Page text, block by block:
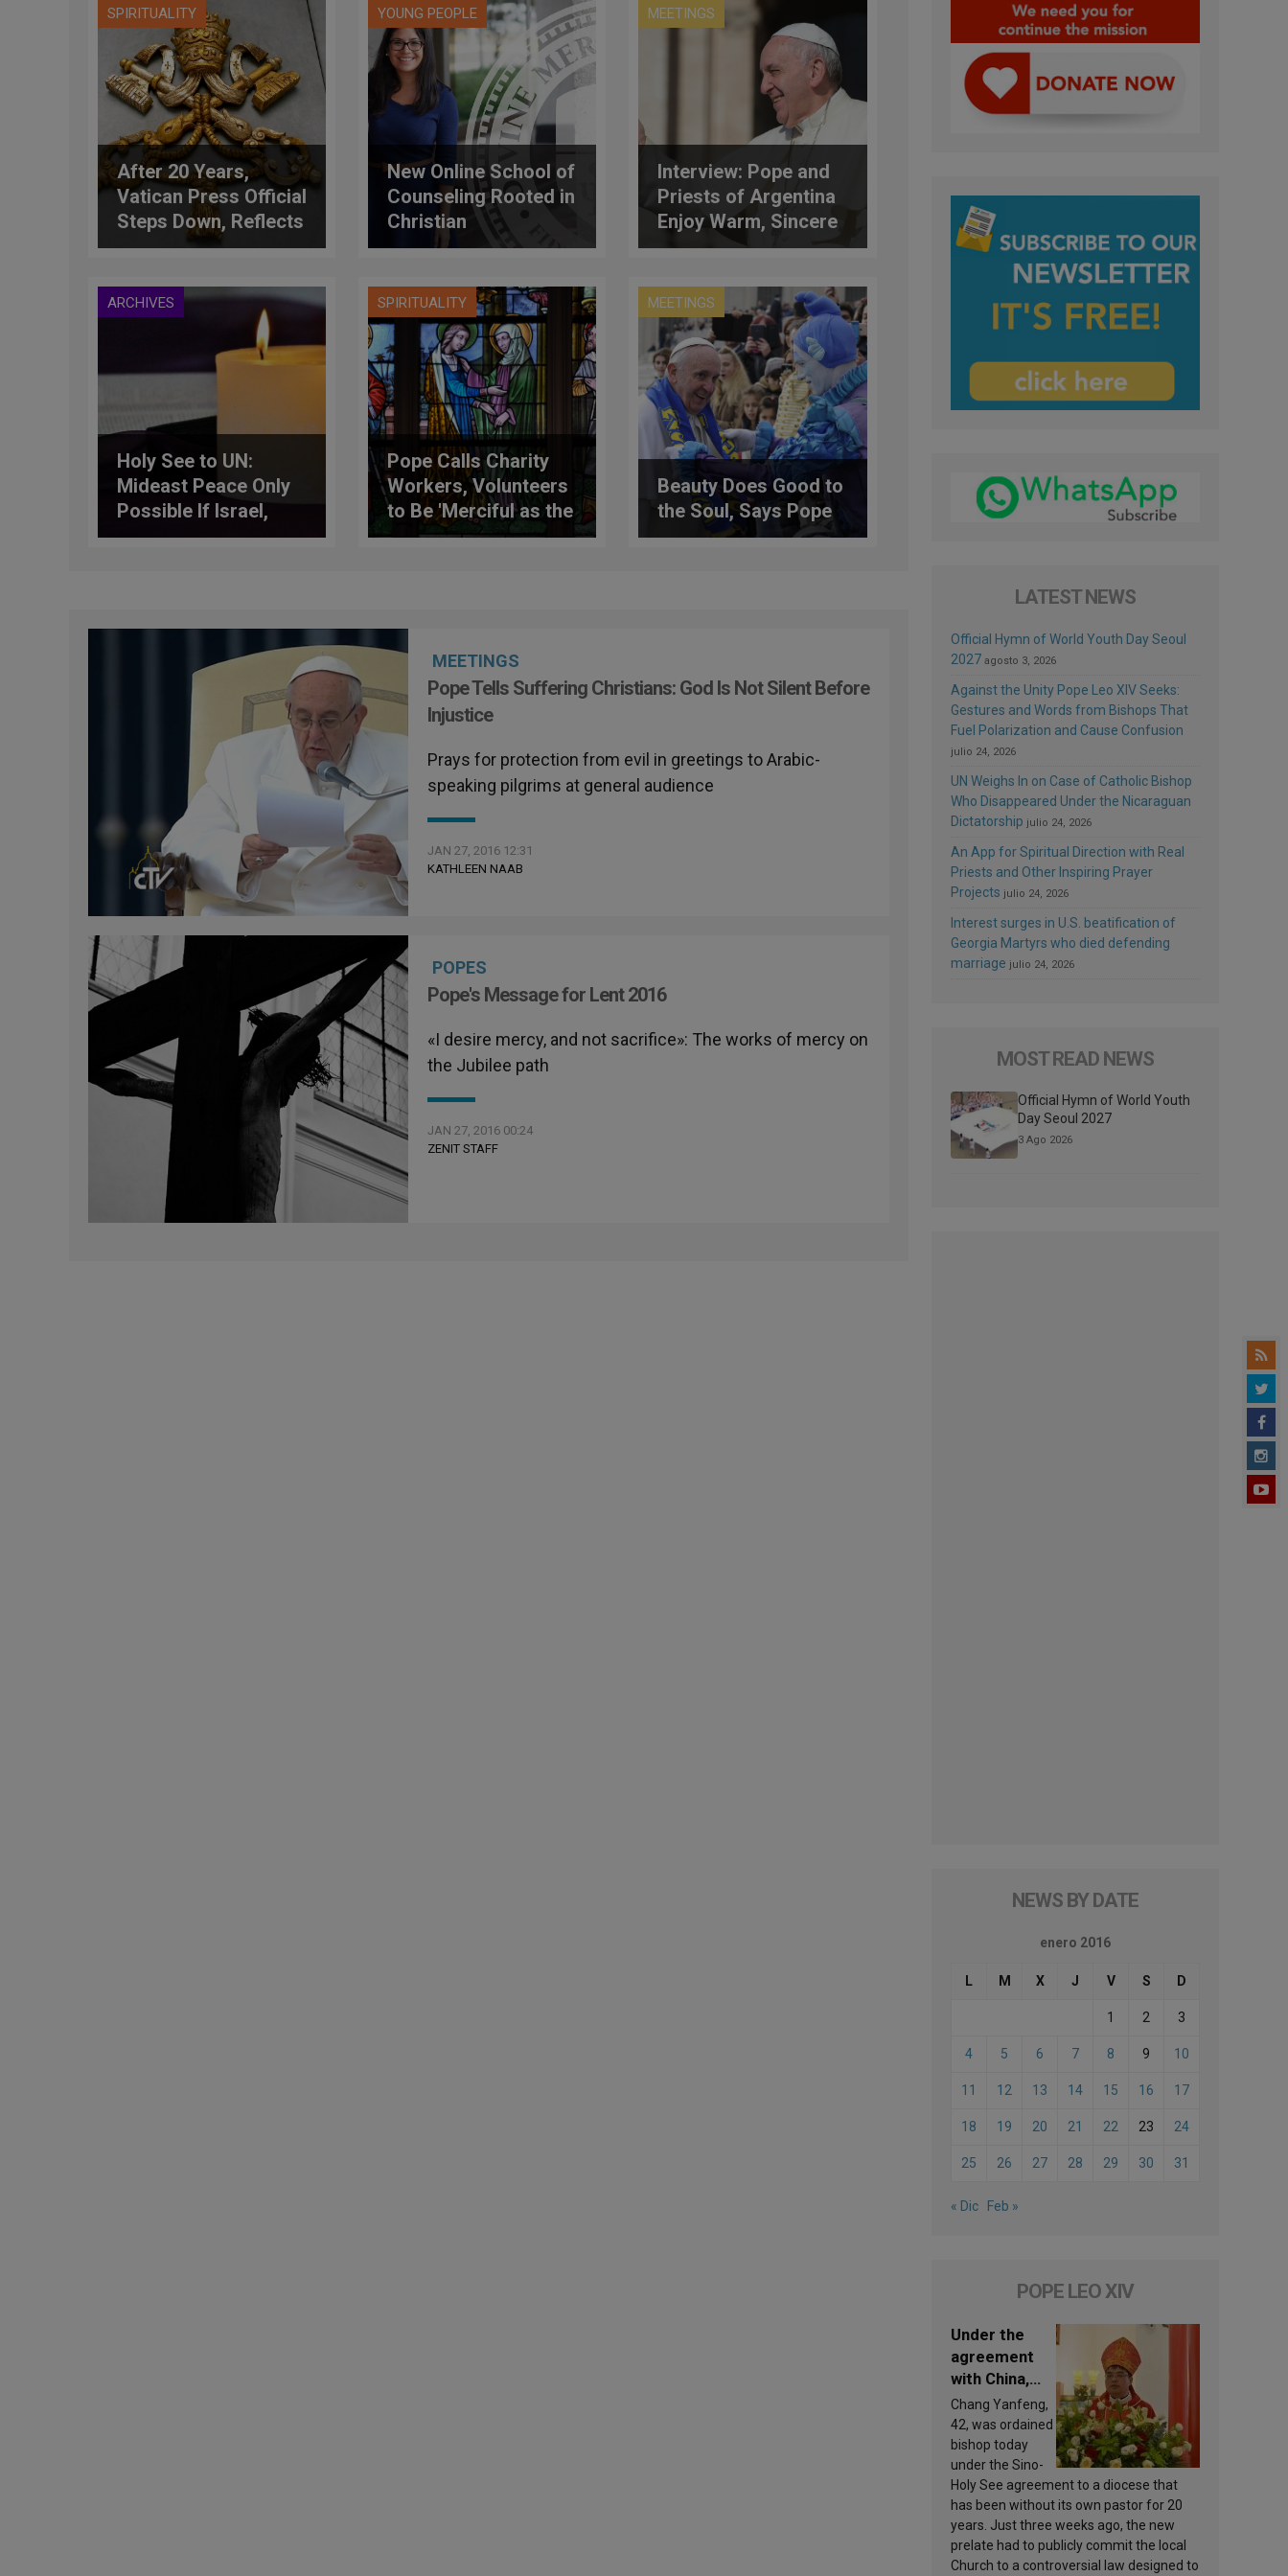
SPIRITUALITY
After 20 Years,
Vatican Press Official
Steps Down, Reflects
on Momentous
YOUNG PEOPLE
New Online School of
Counseling Rooted in
Christian
Anthropology
MEETINGS
Interview: Pope and
Priests of Argentina
Enjoy Warm, Sincere
Meeting
ARCHIVES
Holy See to UN:
Mideast Peace Only
Possible If Israel,
Palestine Directly
SPIRITUALITY
Pope Calls Charity
Workers, Volunteers
to Be 'Merciful as the
Father'
MEETINGS
Beauty Does Good to
the Soul, Says Pope
MEETINGS
Pope Tells Suffering Christians: God Is Not Silent Before
Injustice
Prays for protection from evil in greetings to Arabic-
speaking pilgrims at general audience
JAN 27, 2016 12:31
KATHLEEN NAAB
POPES
Pope's Message for Lent 2016
«I desire mercy, and not sacrifice»: The works of mercy on
the Jubilee path
JAN 27, 2016 00:24
ZENIT STAFF
LATEST NEWS
Official Hymn of World Youth Day Seoul
2027 agosto 3, 2026
Against the Unity Pope Leo XIV Seeks:
Gestures and Words from Bishops That
Fuel Polarization and Cause Confusion
julio 24, 2026
UN Weighs In on Case of Catholic Bishop
Who Disappeared Under the Nicaraguan
Dictatorship julio 24, 2026
An App for Spiritual Direction with Real
Priests and Other Inspiring Prayer
Projects julio 24, 2026
Interest surges in U.S. beatification of
Georgia Martyrs who died defending
marriage julio 24, 2026
MOST READ NEWS
Official Hymn of World Youth
Day Seoul 2027
3 Ago 2026
NEWS BY DATE
enero 2016
L M X J V S D
1 2 3
4 5 6 7 8 9 10
11 12 13 14 15 16 17
18 19 20 21 22 23 24
25 26 27 28 29 30 31
« Dic Feb »
POPE LEO XIV
Under the
agreement
with China,
Leo XIV
appoints a
new bishop
Chang Yanfeng,
42, was ordained
bishop today
under the Sino-
Holy See agreement to a diocese that
has been without its own pastor for 20
years. Just three weeks ago, the new
prelate had to publicly commit the local
Church to a controversial law designed to